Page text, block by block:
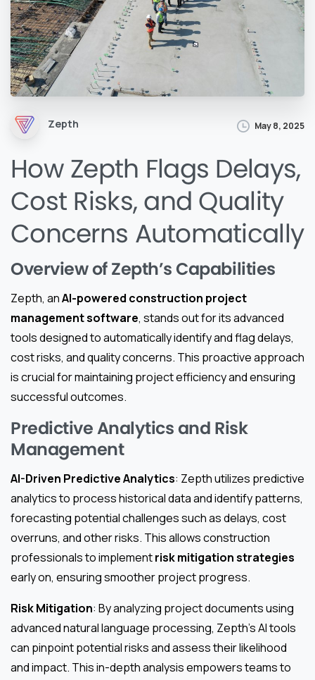
Zepth May 8, 2025
How Zepth Flags Delays,
Cost Risks, and Quality
Concerns Automatically
Overview of Zepth’s Capabilities
Zepth, anAI-powered construction project
management software, stands out for its advanced
tools designed to automatically identify and flag delays,
cost risks, and quality concerns. This proactive approach
is crucial for maintaining project efficiency and ensuring
successful outcomes.
Predictive Analytics and Risk
Management
AI-Driven Predictive Analytics: Zepth utilizes predictive
analytics to process historical data and identify patterns,
forecasting potential challenges such as delays, cost
overruns, and other risks. This allows construction
professionals to implementrisk mitigation strategies
early on, ensuring smoother project progress.
Risk Mitigation: By analyzing project documents using
advanced natural language processing, Zepth’s AI tools
can pinpoint potential risks and assess their likelihood
and impact. This in-depth analysis empowers teams to